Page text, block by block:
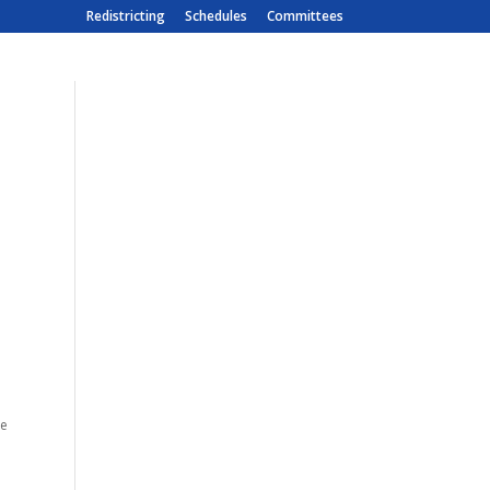
Redistricting Schedules Committees